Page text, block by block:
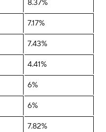
8.37%
7.17%
7.43%
4.41%
6%
6%
7.82%